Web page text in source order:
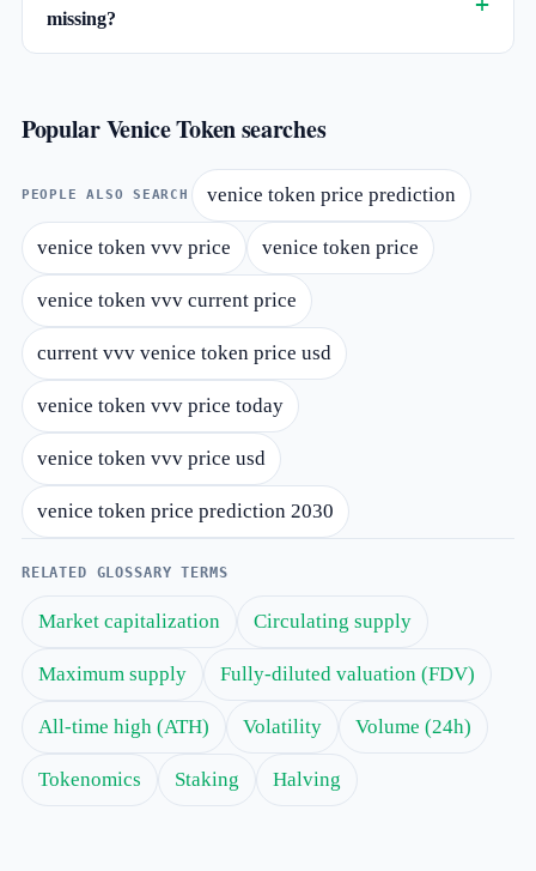
Popular Venice Token searches
PEOPLE ALSO SEARCH venice token price prediction
venice token vvv price venice token price
venice token vvv current price
current vvv venice token price usd
venice token vvv price today
venice token vvv price usd
venice token price prediction 2030
missing?
RELATED GLOSSARY TERMS
Market capitalization Circulating supply
Maximum supply Fully-diluted valuation (FDV)
All-time high (ATH) Volatility Volume (24h)
Tokenomics Staking Halving